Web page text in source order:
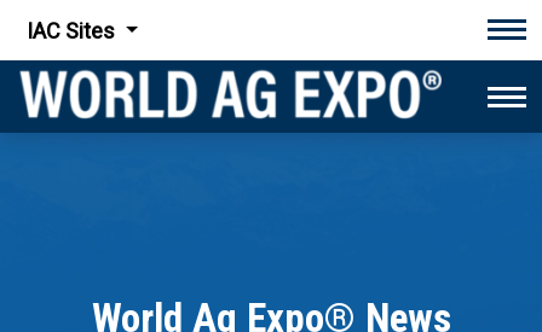
IAC Sites
World Ag Expo® News